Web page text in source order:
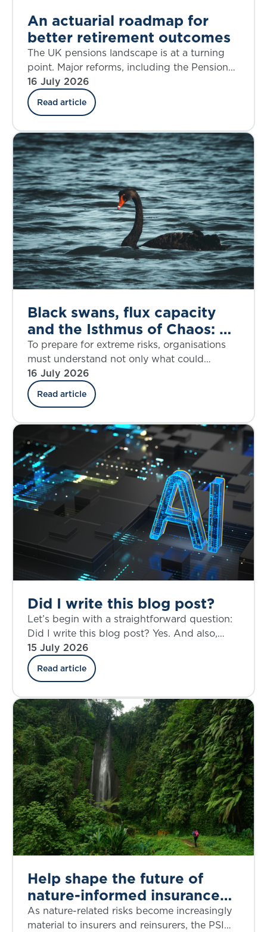
An actuarial roadmap for
better retirement outcomes
The UK pensions landscape is at a turning
point. Major reforms, including the Pensions
Investment Review, the Pension Schemes
Act, the new Pensions Commission, and the
State Pension Age Review are reshaping
(DC), Collective Defined Contribution (CDC),
and state systems alike. The decisions we
make over the next five years will shape
retirement outcomes for generations.
16 July 2026
Read article
Black swans, flux capacity
and the Isthmus of Chaos: A
dynamic response to the
House of Lords call for
better extreme risk
preparedness
To prepare for extreme risks, organisations
must understand not only what could
happen, but when disruption may accelerate
and how fast it may overwhelm resilience.
16 July 2026
Read article
Did I write this blog post?
Let’s begin with a straightforward question:
Did I write this blog post? Yes. And also,
perhaps not entirely.
15 July 2026
Read article
Help shape the future of
nature-informed insurance
underwriting
As nature-related risks become increasingly
material to insurers and reinsurers, the PSI